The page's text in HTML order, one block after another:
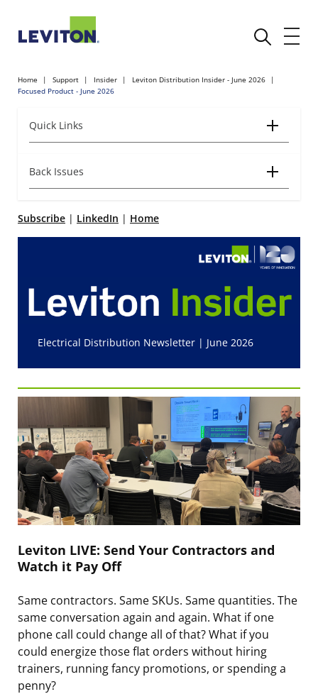
Home Support Insider
Leviton Distribution Insider - June 2026
Focused Product - June 2026
Quick Links
Back Issues
Subscribe | LinkedIn | Home
Electrical Distribution Newsletter | June 2026
Leviton LIVE: Send Your Contractors and
Watch it Pay Off
Same contractors. Same SKUs. Same quantities. The
same conversation again and again. What if one
phone call could change all of that? What if you
could energize those flat orders without hiring
trainers, running fancy promotions, or spending a
penny?